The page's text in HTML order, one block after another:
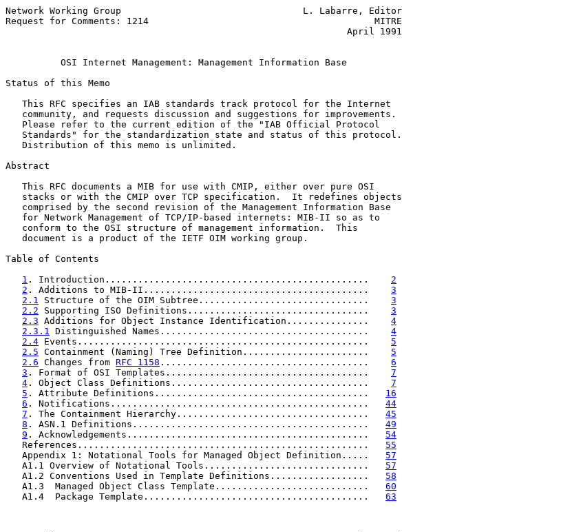
Network Working Group                                 L. Labarre, Editor
Request for Comments: 1214                                         MITRE
                                                              April 1991
OSI Internet Management: Management Information Base
Status of this Memo
   This RFC specifies an IAB standards track protocol for the Internet
   community, and requests discussion and suggestions for improvements.
   Please refer to the current edition of the "IAB Official Protocol
   Standards" for the standardization state and status of this protocol.
   Distribution of this memo is unlimited.
Abstract
   This RFC documents a MIB for use with CMIP, either over pure OSI
   stacks or with the CMIP over TCP specification.  It redefines objects
   comprised by the second revision of the Management Information Base
   for Network Management of TCP/IP-based internets: MIB-II so as to
   conform to the OSI structure of management information.  This
   document is a product of the IETF OIM working group.
Table of Contents
1 . Introduction................................................ 2
2 . Additions to MIB-II......................................... 3
2.1 Structure of the OIM Subtree............................... 3
2.2 Supporting ISO Definitions................................. 3
2.3 Additions for Object Instance Identification............... 4
2.3.1 Distinguished Names...................................... 4
2.4 Events..................................................... 5
2.5 Containment (Naming) Tree Definition....................... 5
2.6 Changes from RFC 1158 ...................................... 6
3 . Format of OSI Templates..................................... 7
4 . Object Class Definitions.................................... 7
5 . Attribute Definitions....................................... 16
6 . Notifications............................................... 44
7 . The Containment Hierarchy................................... 45
8 . ASN.1 Definitions........................................... 49
9 . Acknowledgements............................................ 54
   References.....................................................
55
   Appendix 1: Notational Tools for Managed Object Definition.....
57
   A1.1 Overview of Notational Tools..............................
57
   A1.2 Conventions Used in Template Definitions..................
58
   A1.3  Managed Object Class Template............................
60
   A1.4  Package Template.........................................
63